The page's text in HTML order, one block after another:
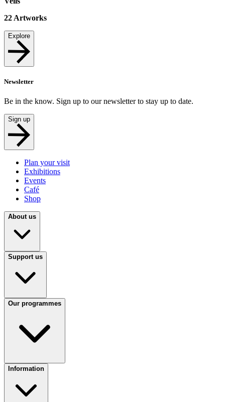
22 Artworks
Explore
Newsletter
Be in the know. Sign up to our newsletter to stay up to date.
Sign up
Plan your visit
Exhibitions
Events
Café
Shop
About us
Support us
Our programmes
Information